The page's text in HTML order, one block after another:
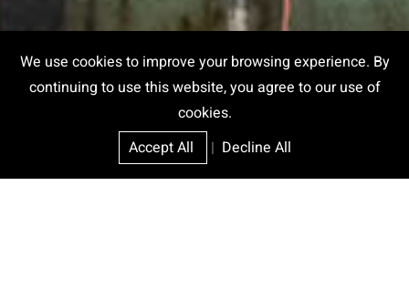
We use cookies to improve your browsing experience. By
continuing to use this website, you agree to our use of
cookies.
Accept All
| Decline All